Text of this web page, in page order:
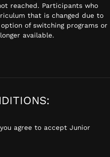
reached. Participants who
that is changed due to
of switching programs or
available.
agree to accept Junior